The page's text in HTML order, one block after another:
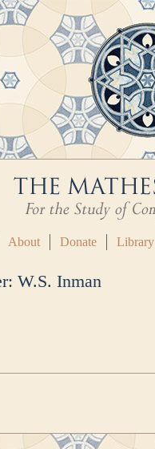
About Donate Library
W.S. Inman